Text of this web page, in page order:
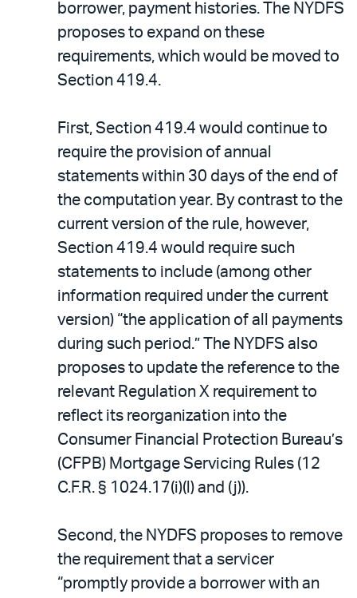
borrower, payment histories. The NYDFS
proposes to expand on these
requirements, which would be moved to
Section 419.4.
First, Section 419.4 would continue to
require the provision of annual
statements within 30 days of the end of
the computation year. By contrast to the
current version of the rule, however,
Section 419.4 would require such
statements to include (among other
information required under the current
version) “the application of all payments
during such period.” The NYDFS also
proposes to update the reference to the
relevant Regulation X requirement to
reflect its reorganization into the
Consumer Financial Protection Bureau’s
(CFPB) Mortgage Servicing Rules (12
C.F.R. § 1024.17(i)(l) and (j)).
Second, the NYDFS proposes to remove
the requirement that a servicer
“promptly provide a borrower with an